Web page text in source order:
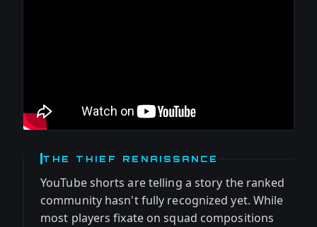
THE THIEF RENAISSANCE
YouTube shorts are telling a story the ranked
community hasn't fully recognized yet. While
most players fixate on squad compositions